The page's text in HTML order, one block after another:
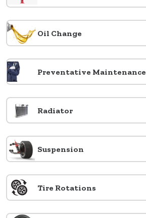
Oil Change
Preventative Maintenance
Radiator
Suspension
Tire Rotations